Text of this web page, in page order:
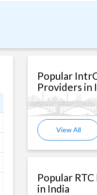
Popular
Providers in
View All
Popular
in India